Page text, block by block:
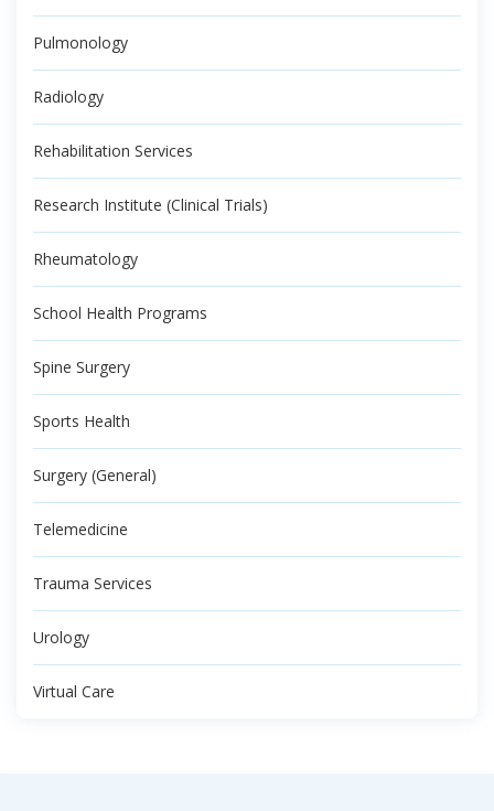
Pulmonology
Radiology
Rehabilitation Services
Research Institute (Clinical Trials)
Rheumatology
School Health Programs
Spine Surgery
Sports Health
Surgery (General)
Telemedicine
Trauma Services
Urology
Virtual Care